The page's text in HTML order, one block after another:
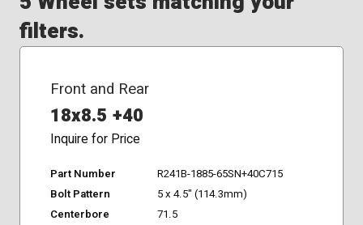
filters.
Front and Rear
18x8.5 +40
Inquire for Price
Part Number
R241B-1885-65SN+40C715
Bolt Pattern
5 x 4.5" (114.3mm)
Centerbore
71.5